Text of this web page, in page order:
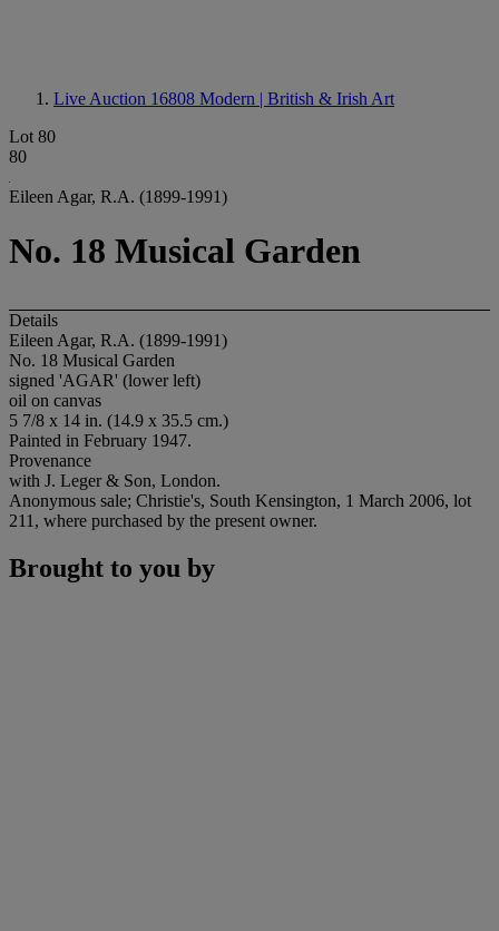
Live Auction 16808 Modern | British & Irish Art
Lot 80
80
Eileen Agar, R.A. (1899-1991)
No. 18 Musical Garden
Details
Eileen Agar, R.A. (1899-1991)
No. 18 Musical Garden
signed 'AGAR' (lower left)
oil on canvas
5 7/8 x 14 in. (14.9 x 35.5 cm.)
Painted in February 1947.
Provenance
with J. Leger & Son, London.
Anonymous sale; Christie's, South Kensington, 1 March 2006, lot
211, where purchased by the present owner.
Brought to you by